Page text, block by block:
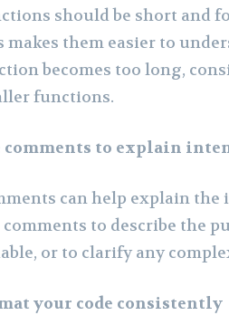
should be short and
makes them easier to
becomes too long,
functions.
comments to explain
can help explain the
comments to describe the
or to clarify any
your code consistently